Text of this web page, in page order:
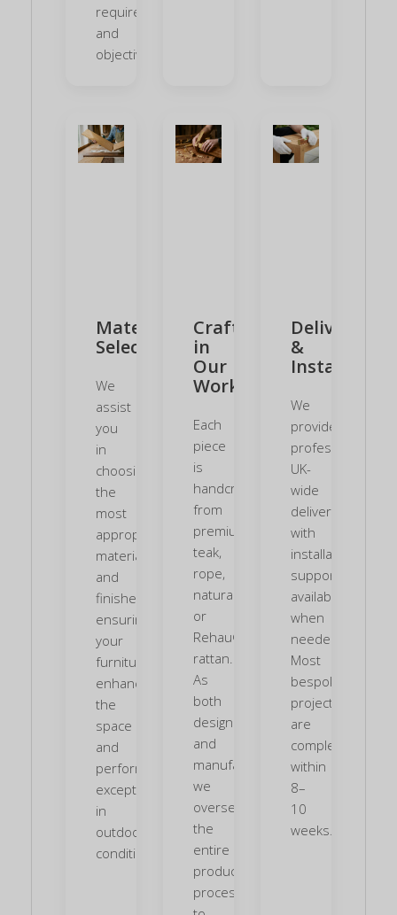
requirements
and
objectives.
Material
Selection
We
assist
you
in
choosing
the
most
appropriate
materials
and
finishes,
ensuring
your
furniture
enhances
the
space
and
performs
exceptionally
in
outdoor
conditions.
Crafted
in
Our
Workshop
Each
piece
is
handcrafted
from
premium
teak,
rope,
natural
or
Rehau®
rattan.
As
both
designers
and
manufacturers,
we
oversee
the
entire
production
process
Delivery
&
Installation
We
provide
professional
UK-
wide
delivery,
with
installation
support
available
when
needed.
Most
bespoke
projects
are
completed
within
8–
10
weeks.